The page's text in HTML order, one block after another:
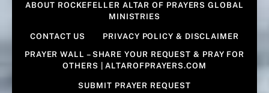
ABOUT ROCKEFELLER ALTAR OF PRAYERS GLOBAL
MINISTRIES
CONTACT US
PRIVACY POLICY & DISCLAIMER
PRAYER WALL – SHARE YOUR REQUEST & PRAY FOR
OTHERS | ALTAROFPRAYERS.COM
SUBMIT PRAYER REQUEST